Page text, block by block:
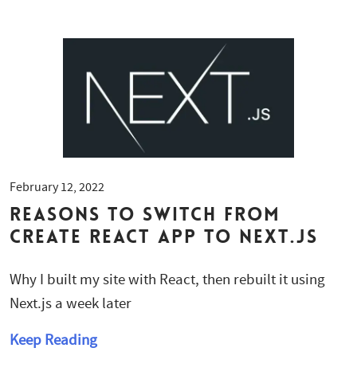
February 12, 2022
Reasons to Switch from
Create React App to Next.js
Why I built my site with React, then rebuilt it using
Next.js a week later
Keep Reading